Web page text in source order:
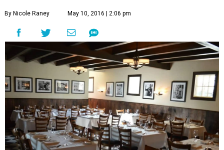
By Nicole Raney May 10, 2016 | 2:06 pm